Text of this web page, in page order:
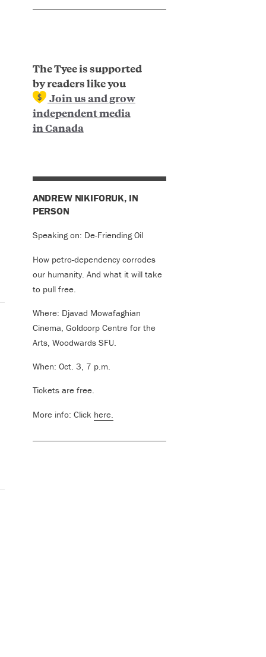
The Tyee is supported
by readers like you
Join us and grow
independent media
in Canada
ANDREW NIKIFORUK, IN
PERSON
Speaking on: De-Friending Oil
How petro-dependency corrodes
our humanity. And what it will take
to pull free.
Where: Djavad Mowafaghian
Cinema, Goldcorp Centre for the
Arts, Woodwards SFU.
When: Oct. 3, 7 p.m.
Tickets are free.
More info: Click here.